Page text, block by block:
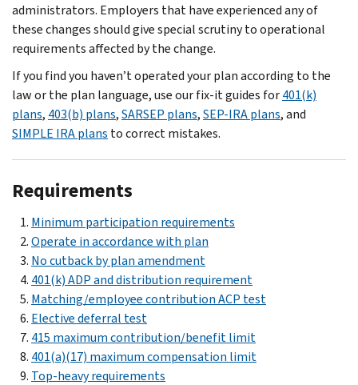
administrators. Employers that have experienced any of
these changes should give special scrutiny to operational
requirements affected by the change.
If you find you haven’t operated your plan according to the
law or the plan language, use our fix-it guides for401(k)
plans, 403(b) plans,SARSEP plans,SEP-IRA plans, and
SIMPLE IRA plans to correct mistakes.
Requirements
Minimum participation requirements
Operate in accordance with plan
No cutback by plan amendment
401(k) ADP and distribution requirement
Matching/employee contribution ACP test
Elective deferral test
415 maximum contribution/benefit limit
401(a)(17) maximum compensation limit
Top-heavy requirements